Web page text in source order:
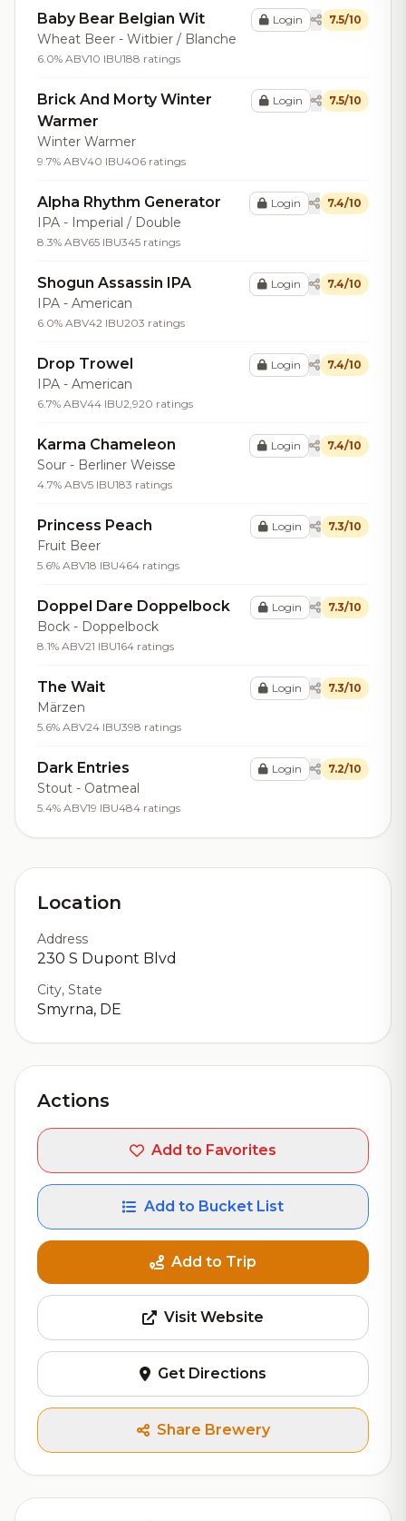
Baby Bear Belgian Wit
Wheat Beer - Witbier / Blanche
6.0% ABV10 IBU188 ratings
Login 7.5/10
Brick And Morty Winter
Warmer
Winter Warmer
9.7% ABV40 IBU406 ratings
Login 7.5/10
Alpha Rhythm Generator
IPA - Imperial / Double
8.3% ABV65 IBU345 ratings
Login 7.4/10
Shogun Assassin IPA
IPA - American
6.0% ABV42 IBU203 ratings
Login 7.4/10
Drop Trowel
IPA - American
6.7% ABV44 IBU2,920 ratings
Login 7.4/10
Karma Chameleon
Sour - Berliner Weisse
4.7% ABV5 IBU183 ratings
Login 7.4/10
Princess Peach
Fruit Beer
5.6% ABV18 IBU464 ratings
Login 7.3/10
Doppel Dare Doppelbock
Bock - Doppelbock
8.1% ABV21 IBU164 ratings
Login 7.3/10
The Wait
Märzen
5.6% ABV24 IBU398 ratings
Login 7.3/10
Dark Entries
Stout - Oatmeal
5.4% ABV19 IBU484 ratings
Login 7.2/10
Location
Address
230 S Dupont Blvd
City, State
Smyrna, DE
Actions
Add to Favorites
Add to Bucket List
Add to Trip
Visit Website
Get Directions
Share Brewery